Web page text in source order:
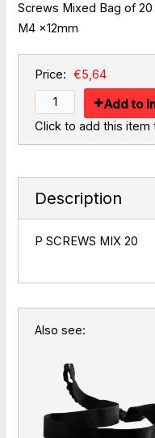
Screws Mixed Bag of 20
M4 x12mm
Price: €5,64
Add to
Click to add this item
Description
P SCREWS MIX 20
Also see: